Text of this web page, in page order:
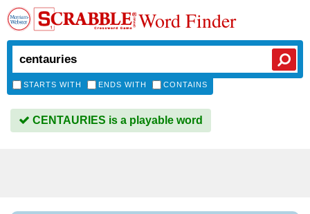
Word Finder
STARTS WITH ENDS WITH CONTAINS
CENTAURIES is a playable word